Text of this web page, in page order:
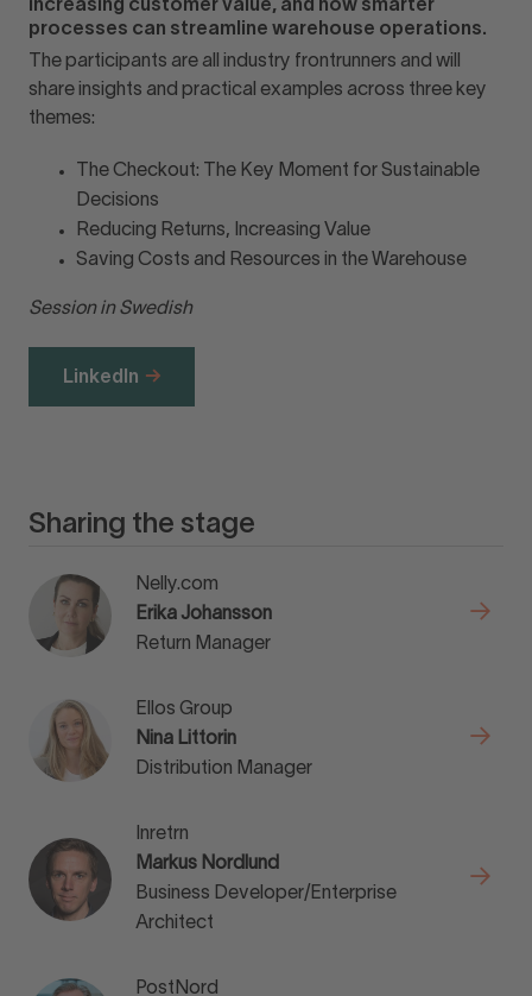
increasing customer value, and how smarter
processes can streamline warehouse operations.
The participants are all industry frontrunners and will
share insights and practical examples across three key
themes:
The Checkout: The Key Moment for Sustainable
Decisions
Reducing Returns, Increasing Value
Saving Costs and Resources in the Warehouse
Session in Swedish
LinkedIn
Sharing the stage
Nelly.com
Erika Johansson
Return Manager
Ellos Group
Nina Littorin
Distribution Manager
Inretrn
Markus Nordlund
Business Developer/Enterprise
Architect
PostNord